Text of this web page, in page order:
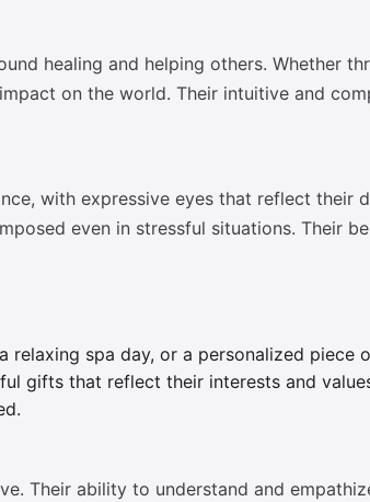
healing and helping others. Whether
on the world. Their intuitive and
with expressive eyes that reflect their
even in stressful situations. Their
spa day, or a personalized piece
gifts that reflect their interests and
Their ability to understand and